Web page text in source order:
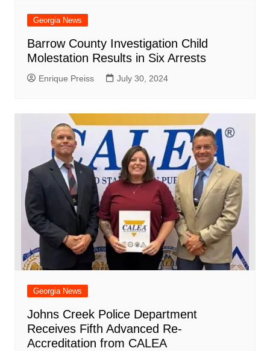
Georgia News
Barrow County Investigation Child
Molestation Results in Six Arrests
Enrique Preiss July 30, 2024
Georgia News
Johns Creek Police Department
Receives Fifth Advanced Re-
Accreditation from CALEA